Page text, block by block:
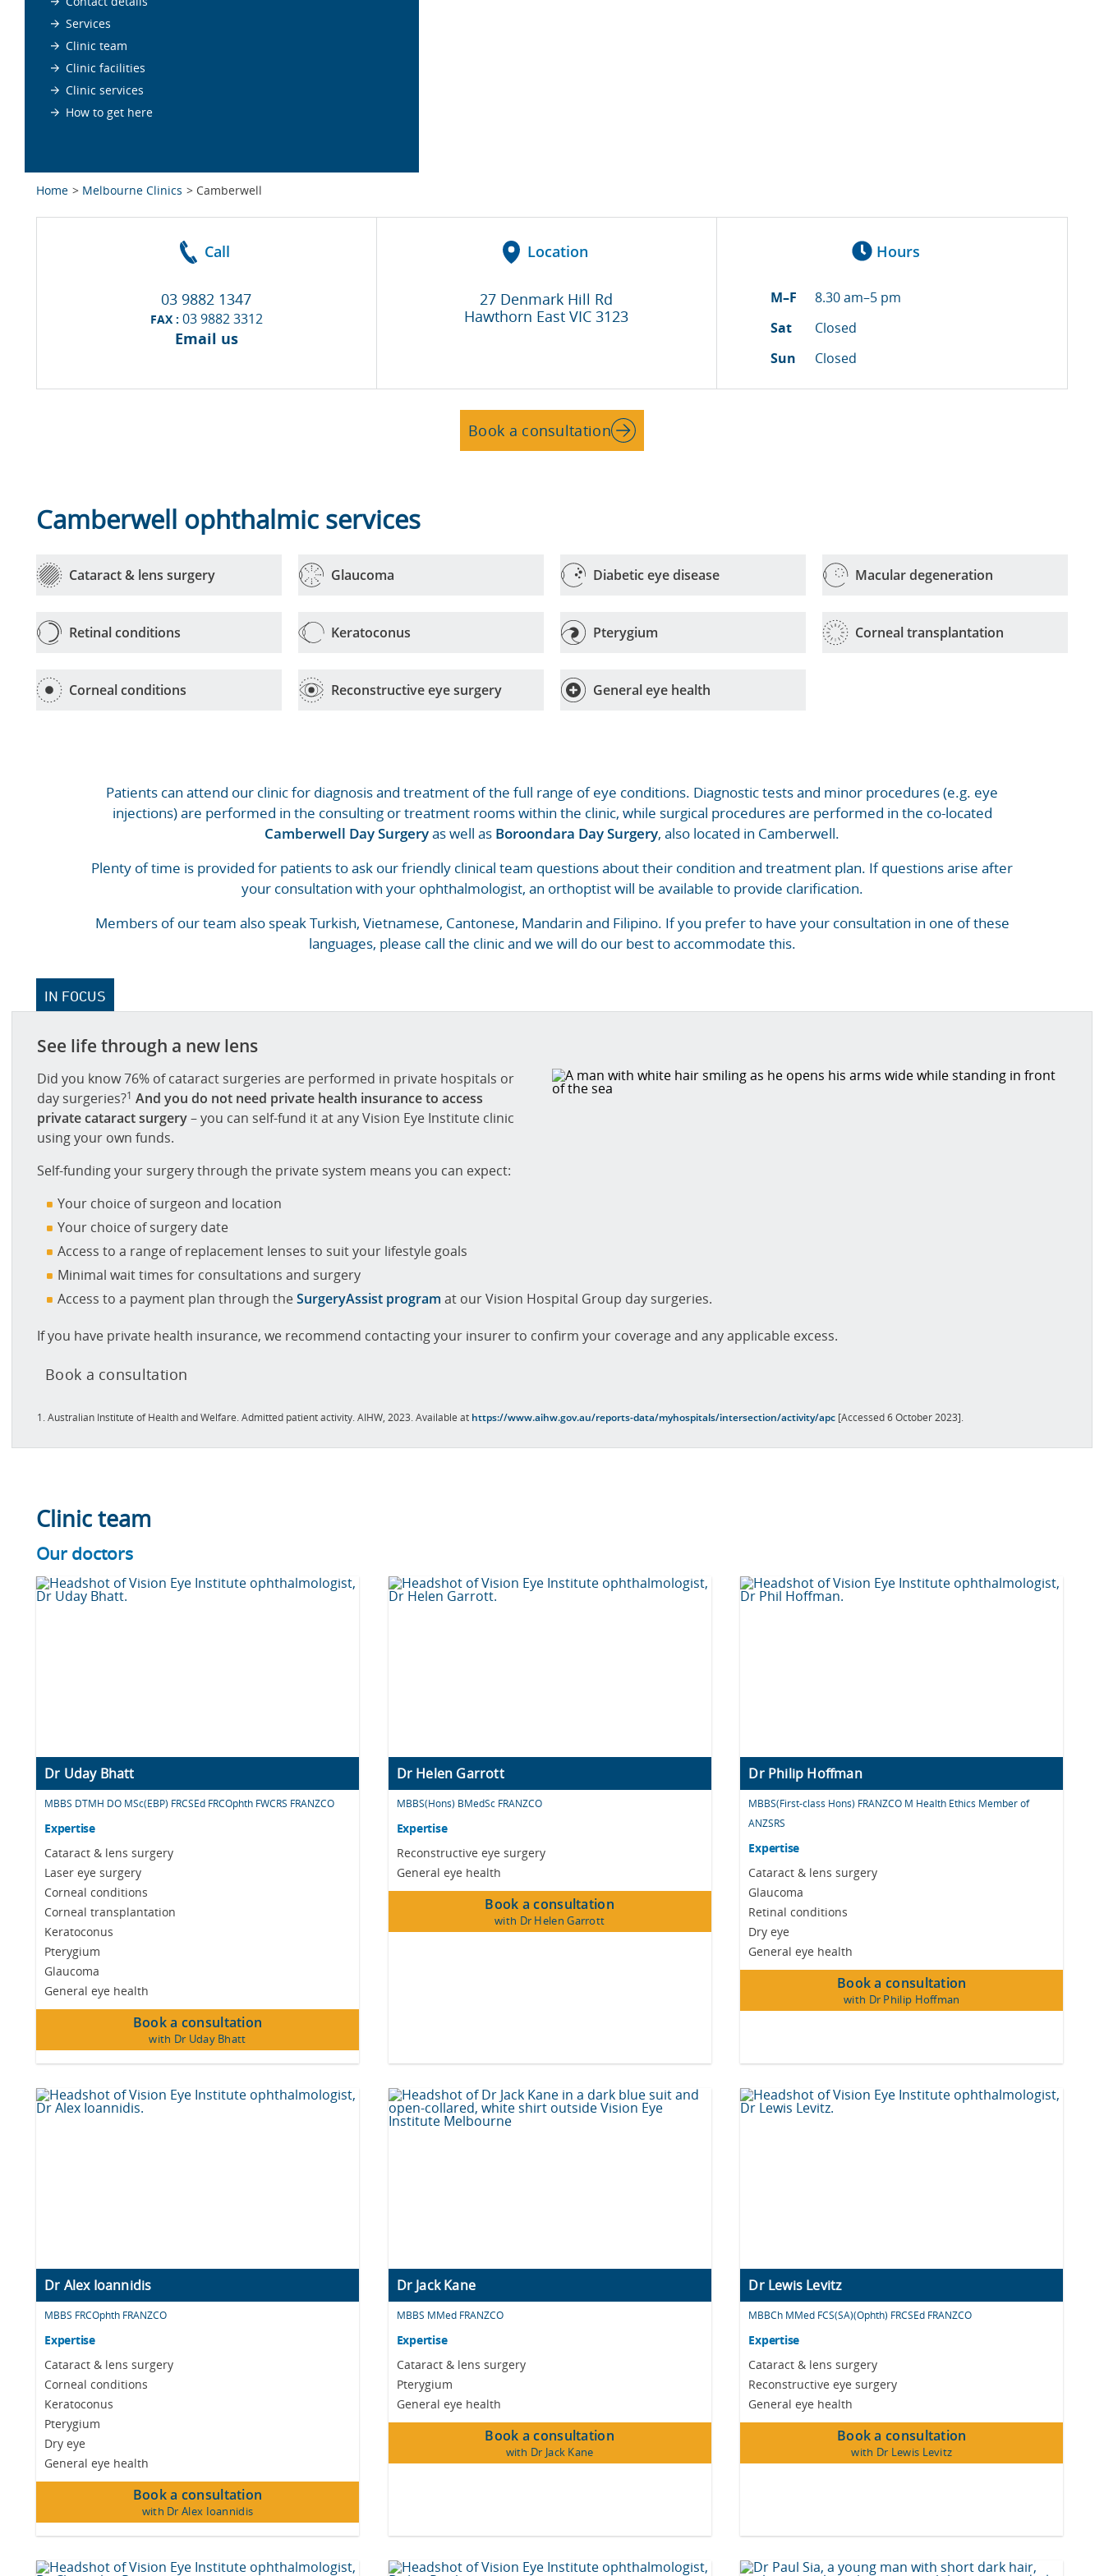
Services
Clinic team
Clinic facilities
Clinic services
How to get here
Home Melbourne Clinics Camberwell
Call
03 9882 1347
FAX : 03 9882 3312
Email us
Location
27 Denmark Hill Rd
Hawthorn East VIC3123
Hours
M–F
8.30 am–5 pm
Sat
Closed
Sun
Closed
Book a consultation
Camberwell ophthalmic services
Cataract & lens surgery Glaucoma Diabetic eye disease Macular degeneration
Retinal conditions Keratoconus Pterygium Corneal transplantation
Corneal conditions Reconstructive eye surgery General eye health
Patients can attend our clinic for diagnosis and treatment of the full range of eye conditions. Diagnostic tests and minor procedures (e.g. eye
injections) are performed in the consulting or treatment rooms within the clinic, while surgical procedures are performed in the co-located
Camberwell Day Surgeryas well as Boroondara Day Surgery, also located in Camberwell.
Plenty of time is provided for patients to ask our friendly clinical team questions about their condition and treatment plan. If questions arise after
your consultation with your ophthalmologist, an orthoptist will be available to provide clarification.
Members of our team also speak Turkish, Vietnamese, Cantonese, Mandarin and Filipino. If you prefer to have your consultation in one of these
languages, please call the clinic and we will do our best to accommodate this.
IN FOCUS
See life through a new lens
Did you know 76% of cataract surgeries are performed in private hospitals or
day surgeries?1 And you do not need private health insurance to access
private cataract surgery– you can self-fund it at any Vision Eye Institute clinic
using your own funds.
Self-funding your surgery through the private system means you can expect:
Your choice of surgeon and location
Your choice of surgery date
Access to a range of replacement lenses to suit your lifestyle goals
Minimal wait times for consultations and surgery
Access to a payment plan through theSurgeryAssist program at our Vision Hospital Group day surgeries.
If you have private health insurance, we recommend contacting your insurer to confirm your coverage and any applicable excess.
Book a consultation
1. Australian Institute of Health and Welfare. Admitted patient activity. AIHW, 2023. Available at https://www.aihw.gov.au/reports-data/myhospitals/intersection/activity/apc [Accessed 6 October 2023].
Clinic team
Our doctors
Dr Uday Bhatt
MBBS DTMH DO MSc(EBP) FRCSEd FRCOphth FWCRS FRANZCO
Expertise
Cataract & lens surgery
Laser eye surgery
Corneal conditions
Corneal transplantation
Keratoconus
Pterygium
Glaucoma
General eye health
Book a consultation
with Dr Uday Bhatt
Dr Helen Garrott
MBBS(Hons) BMedSc FRANZCO
Expertise
Reconstructive eye surgery
General eye health
Book a consultation
with Dr Helen Garrott
Dr Philip Hoffman
MBBS(First-class Hons) FRANZCO M Health Ethics Member of
ANZSRS
Expertise
Cataract & lens surgery
Glaucoma
Retinal conditions
Dry eye
General eye health
Book a consultation
with Dr Philip Hoffman
Dr Alex Ioannidis
MBBS FRCOphth FRANZCO
Expertise
Cataract & lens surgery
Corneal conditions
Keratoconus
Pterygium
Dry eye
General eye health
Book a consultation
with Dr Alex Ioannidis
Dr Jack Kane
MBBS MMed FRANZCO
Expertise
Cataract & lens surgery
Pterygium
General eye health
Book a consultation
with Dr Jack Kane
Dr Lewis Levitz
MBBCh MMed FCS(SA)(Ophth) FRCSEd FRANZCO
Expertise
Cataract & lens surgery
Reconstructive eye surgery
General eye health
Book a consultation
with Dr Lewis Levitz